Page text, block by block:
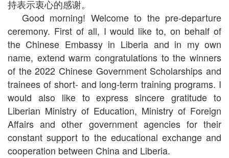
持表示衷心的感谢。
Good morning! Welcome to the pre-departure
ceremony. First of all, I would like to, on behalf of
the Chinese Embassy in Liberia and in my own
name, extend warm congratulations to the winners
of the 2022 Chinese Government Scholarships and
trainees of short- and long-term training programs. I
would also like to express sincere gratitude to
Liberian Ministry of Education, Ministry of Foreign
Affairs and other government agencies for their
constant support to the educational exchange and
cooperation between China and Liberia.